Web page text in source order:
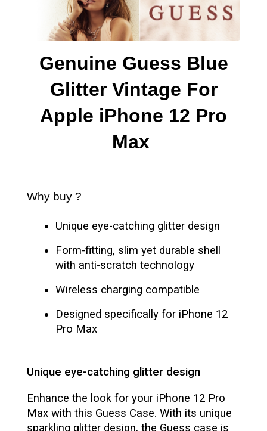
Genuine Guess Blue
Glitter Vintage For
Apple iPhone 12 Pro
Max
Why buy ?
Unique eye-catching glitter design
Form-fitting, slim yet durable shell
with anti-scratch technology
Wireless charging compatible
Designed specifically for iPhone 12
Pro Max
Unique eye-catching glitter design
Enhance the look for your iPhone 12 Pro
Max with this Guess Case. With its unique
sparkling glitter design, the Guess case is